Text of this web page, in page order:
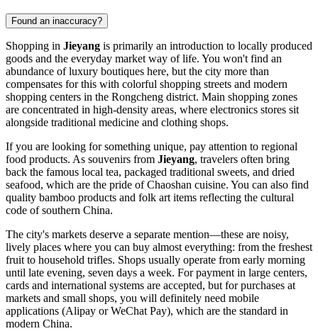
Found an inaccuracy?
Shopping in Jieyang is primarily an introduction to locally produced
goods and the everyday market way of life. You won't find an
abundance of luxury boutiques here, but the city more than
compensates for this with colorful shopping streets and modern
shopping centers in the Rongcheng district. Main shopping zones
are concentrated in high-density areas, where electronics stores sit
alongside traditional medicine and clothing shops.
If you are looking for something unique, pay attention to regional
food products. As souvenirs from Jieyang, travelers often bring
back the famous local tea, packaged traditional sweets, and dried
seafood, which are the pride of Chaoshan cuisine. You can also find
quality bamboo products and folk art items reflecting the cultural
code of southern China.
The city's markets deserve a separate mention—these are noisy,
lively places where you can buy almost everything: from the freshest
fruit to household trifles. Shops usually operate from early morning
until late evening, seven days a week. For payment in large centers,
cards and international systems are accepted, but for purchases at
markets and small shops, you will definitely need mobile
applications (Alipay or WeChat Pay), which are the standard in
modern China.